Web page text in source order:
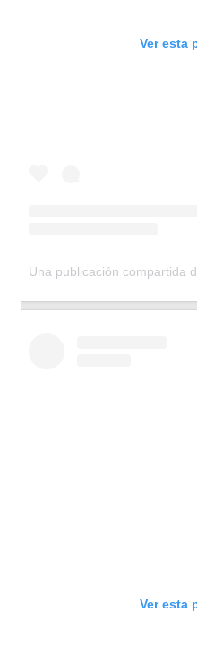
Ver esta
Una publicación compartida
Ver esta